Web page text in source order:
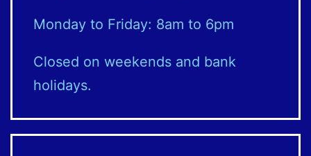
Monday to Friday: 8am to 6pm
Closed on weekends and bank
holidays.